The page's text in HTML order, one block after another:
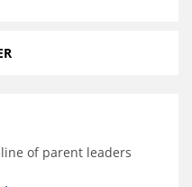
of parent leaders